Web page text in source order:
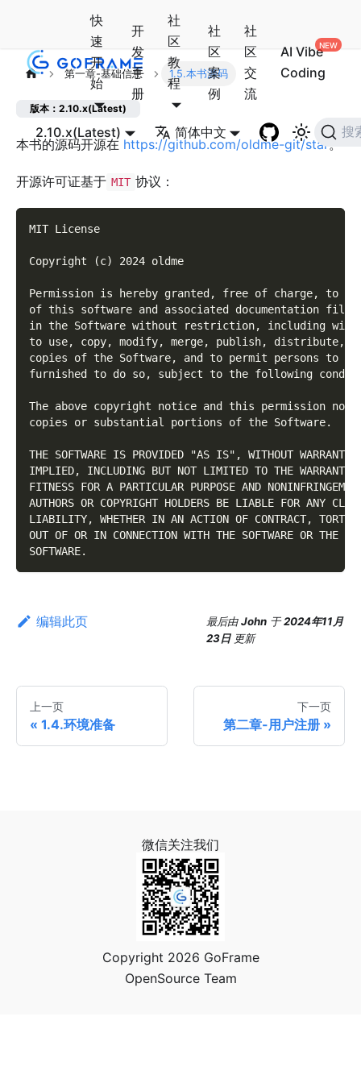
快
速
开
始
开
发
手
册
社
区
教
程
社
区
案
例
社
区
交
流
AI Vibe
Coding
2.10.x(Latest) 简体中文 搜
第一章-基础信息 1.5.本书源码
版本：2.10.x(Latest)
本书的源码开源在 https://github.com/oldme-git/star 。
开源许可证基于 MIT 协议：
MIT License
Copyright (c) 2024 oldme
Permission is hereby granted, free of charge, to
of this software and associated documentation
in the Software without restriction, including
to use, copy, modify, merge, publish, distribute,
copies of the Software, and to permit persons to
furnished to do so, subject to the following
The above copyright notice and this permission
copies or substantial portions of the Software.
THE SOFTWARE IS PROVIDED "AS IS", WITHOUT WARRANTY
IMPLIED, INCLUDING BUT NOT LIMITED TO THE
FITNESS FOR A PARTICULAR PURPOSE AND
AUTHORS OR COPYRIGHT HOLDERS BE LIABLE FOR ANY
LIABILITY, WHETHER IN AN ACTION OF CONTRACT, TORT
OUT OF OR IN CONNECTION WITH THE SOFTWARE OR THE
SOFTWARE.
编辑此页 最后由John 于2024年11月
23日 更新
上一页
1.4.环境准备
下一页
第二章-用户注册
微信关注我们
Copyright 2026 GoFrame
OpenSource Team